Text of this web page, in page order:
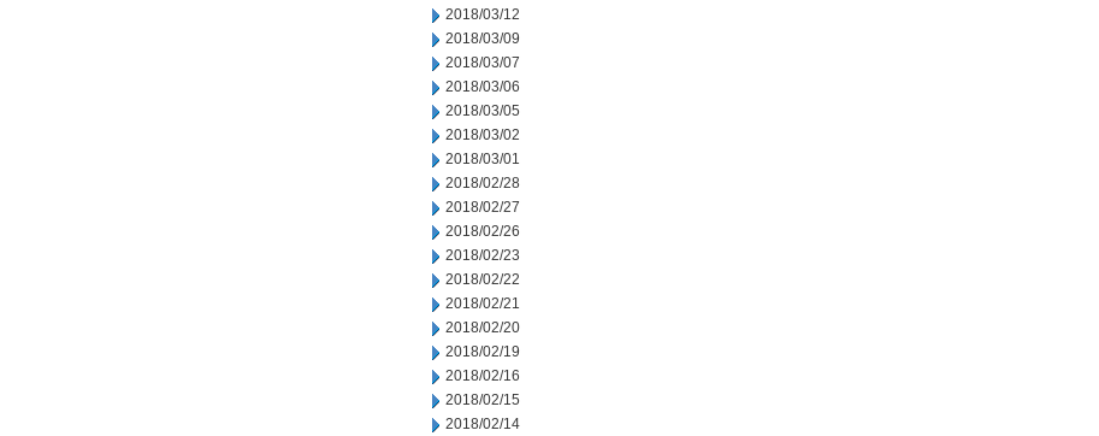
2018/03/12
2018/03/09
2018/03/07
2018/03/06
2018/03/05
2018/03/02
2018/03/01
2018/02/28
2018/02/27
2018/02/26
2018/02/23
2018/02/22
2018/02/21
2018/02/20
2018/02/19
2018/02/16
2018/02/15
2018/02/14